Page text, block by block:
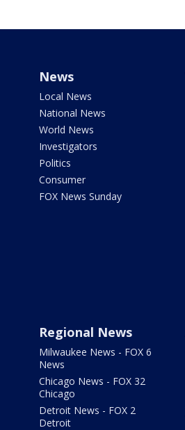
News
Local News
National News
World News
Investigators
Politics
Consumer
FOX News Sunday
Regional News
Milwaukee News - FOX 6
News
Chicago News - FOX 32
Chicago
Detroit News - FOX 2
Detroit